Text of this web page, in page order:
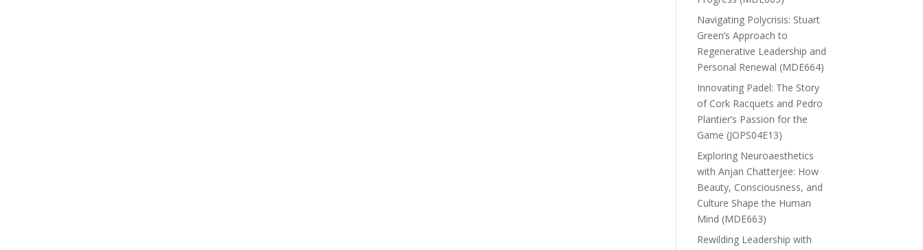
Navigating Polycrisis: Stuart
Green’s Approach to
Regenerative Leadership and
Personal Renewal (MDE664)
Innovating Padel: The Story
of Cork Racquets and Pedro
Plantier’s Passion for the
Game (JOPS04E13)
Exploring Neuroaesthetics
with Anjan Chatterjee: How
Beauty, Consciousness, and
Culture Shape the Human
Mind (MDE663)
Rewilding Leadership with